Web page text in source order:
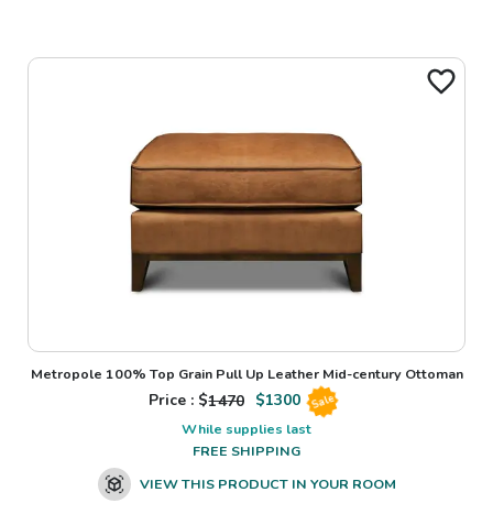
Metropole 100% Top Grain Pull Up Leather Mid-century Ottoman
Price : $1470 $1300 Sale
While supplies last
FREE SHIPPING
VIEW THIS PRODUCT IN YOUR ROOM